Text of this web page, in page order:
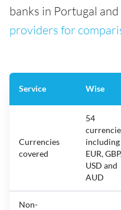
banks in Portugal
providers for
Service Wise
Currencies
covered
54
including
EUR,
USD and
AUD
Non-